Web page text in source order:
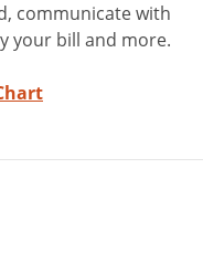
communicate with
your bill and more.